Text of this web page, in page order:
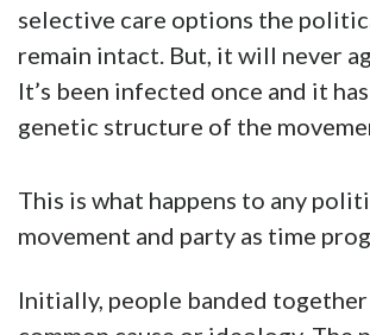
selective care options the
remain intact. But, it will never
It’s been infected once and it
genetic structure of the
This is what happens to any
movement and party as time
Initially, people banded together